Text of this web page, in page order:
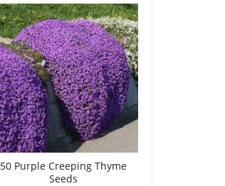
50 Purple Creeping Thyme
Seeds